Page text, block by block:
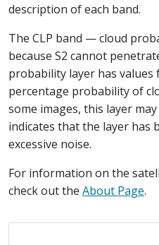
description of each band.
The CLP band — cloud
because S2 cannot
probability layer has
percentage probability of
some images, this layer
indicates that the layer has
excessive noise.
For information on the
check out the About Page.